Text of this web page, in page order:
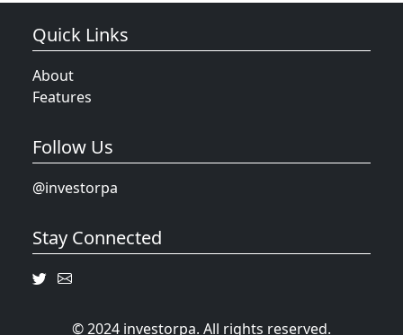
Quick Links
About
Features
Follow Us
@investorpa
Stay Connected
© 2024 investorpa. All rights reserved.